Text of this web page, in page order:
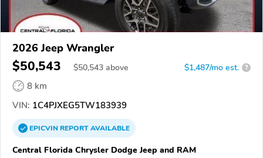
2026 Jeep Wrangler
$50,543 $50,543 above $1,487/mo est. ?
8 km
VIN: 1C4PJXEG5TW183939
EPICVINREPORTAVAILABLE
Central Florida Chrysler Dodge Jeep and RAM